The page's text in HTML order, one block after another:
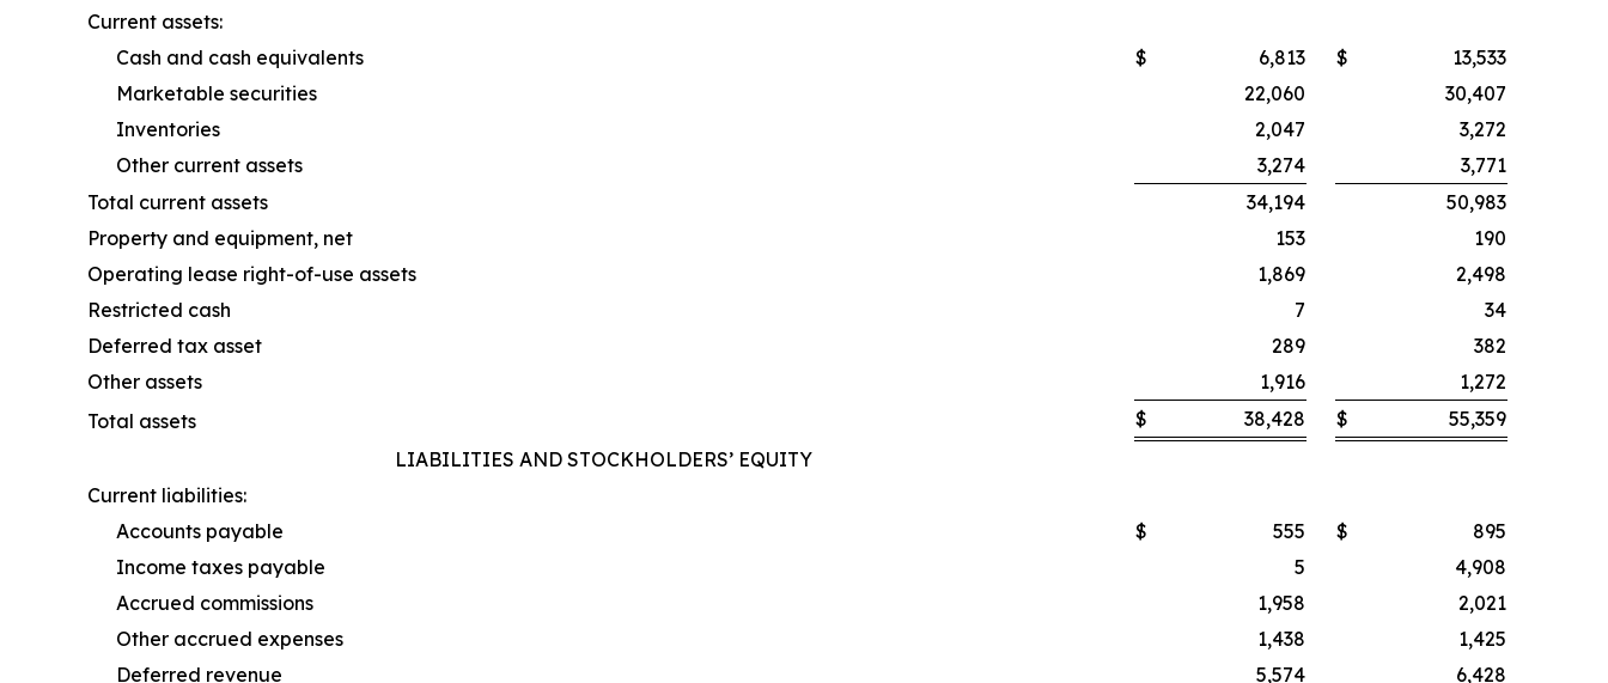
Current assets:
Cash and cash equivalents
$ 6,813 $
13,533
Marketable securities
22,060
30,407
Inventories
2,047
3,272
Other current assets
3,274
3,771
Total current assets
34,194
50,983
Property and equipment, net
153
190
Operating lease right-of-use assets
1,869
2,498
Restricted cash
7
34
Deferred tax asset
289
382
Other assets
1,916
1,272
Total assets
$ 38,428 $
55,359
LIABILITIES AND STOCKHOLDERS’ EQUITY
Current liabilities:
Accounts payable
$ 555 $
895
Income taxes payable
5
4,908
Accrued commissions
1,958
2,021
Other accrued expenses
1,438
1,425
Deferred revenue
5,574 6,428